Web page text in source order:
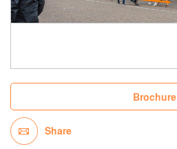
Brochure
Share